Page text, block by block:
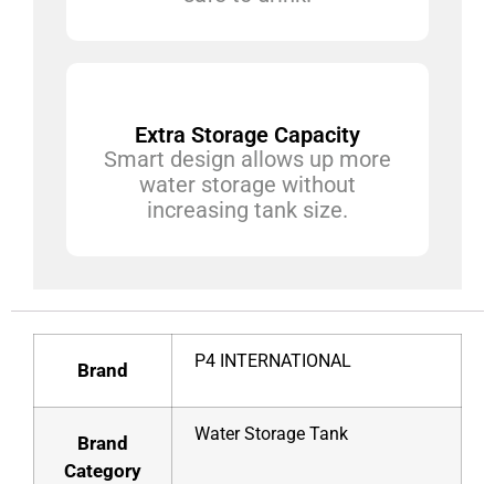
Extra Storage Capacity
Smart design allows up more
water storage without
increasing tank size.
Brand P4 INTERNATIONAL
Brand
Category
Water Storage Tank